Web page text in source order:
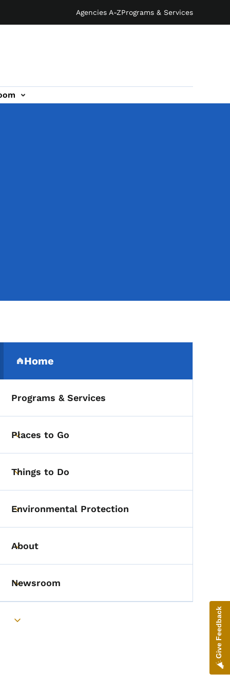
Agencies A-ZPrograms & Services
Secondary Navigation
Home
(parent section)
Programs & Services
Toggle submenu
Places to Go
Toggle submenu
Things to Do
Toggle submenu
Environmental Protection
Toggle submenu
About
Toggle submenu
Newsroom
Toggle submenu Give Feedback